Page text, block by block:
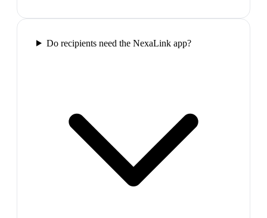
Do recipients need the NexaLink app?